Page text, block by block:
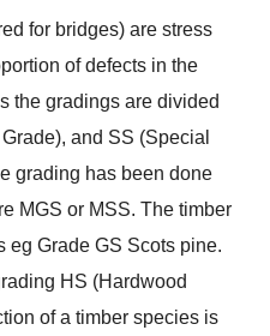
for bridges) are stress
of defects in the
the gradings are divided
and SS (Special
grading has been done
MGS or MSS. The timber
eg Grade GS Scots pine.
HS (Hardwood
of a timber species is